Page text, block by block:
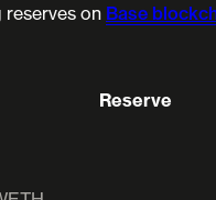
reserves on Base
Reserve